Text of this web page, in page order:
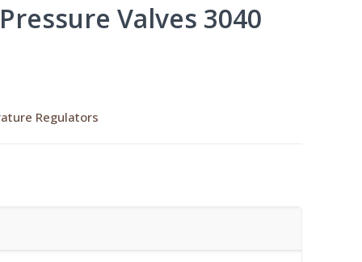
Valves 3040
Regulators